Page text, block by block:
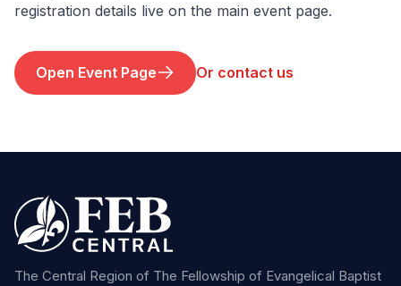
registration details live on the main event page.
Open Event Page Or contact us
The Central Region of The Fellowship of Evangelical Baptist